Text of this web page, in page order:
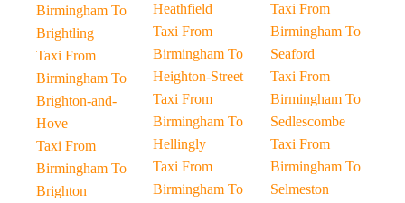
Birmingham To
Brightling
Taxi From
Birmingham To
Brighton-and-
Hove
Taxi From
Birmingham To
Brighton
Heathfield
Taxi From
Birmingham To
Heighton-Street
Taxi From
Birmingham To
Hellingly
Taxi From
Birmingham To
Taxi From
Birmingham To
Seaford
Taxi From
Birmingham To
Sedlescombe
Taxi From
Birmingham To
Selmeston